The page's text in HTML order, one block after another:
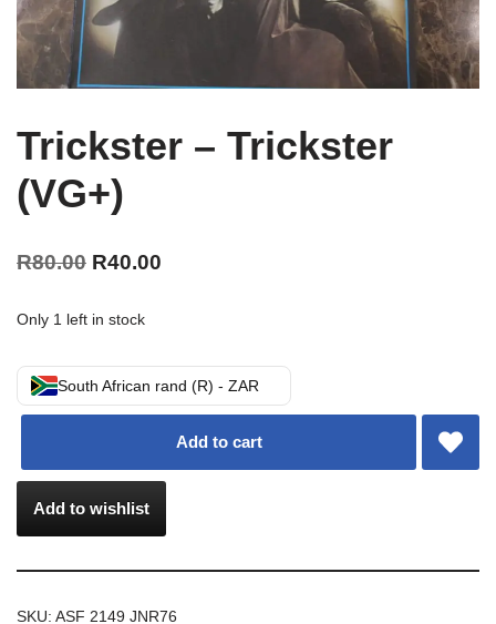
Trickster – Trickster
(VG+)
R80.00 R40.00
Only 1 left in stock
South African rand (R) - ZAR
Add to cart
Add to wishlist
SKU: ASF 2149 JNR76